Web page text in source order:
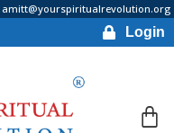
amitt@yourspiritualrevolution.org
Login